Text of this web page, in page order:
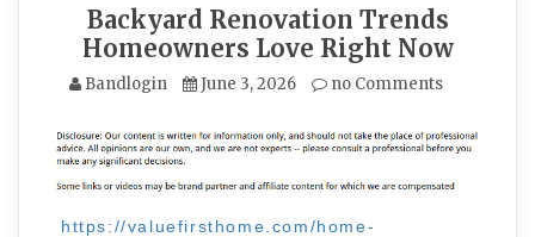
Backyard Renovation Trends
Homeowners Love Right Now
Bandlogin June 3, 2026 no Comments
https://valuefirsthome.com/home-